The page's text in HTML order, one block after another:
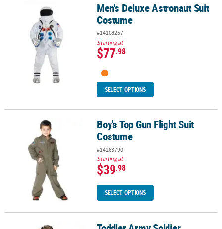
Men's Deluxe Astronaut Suit CostumeMen's Deluxe Astronaut Suit
Costume
#14108257
Starting at
$77.98
SELECT OPTIONS
Boy's Top Gun Flight Suit CostumeBoy's Top Gun Flight Suit
Costume
#14263790
Starting at
$39.98
SELECT OPTIONS
Toddler Army Soldier Costume